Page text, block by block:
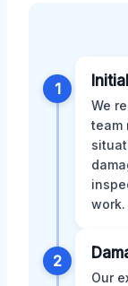
1
We
team
work.
2
Our